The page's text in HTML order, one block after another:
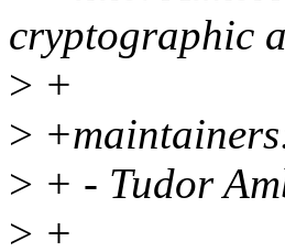
cryptographic
> +
>
> + - Tudor
> +